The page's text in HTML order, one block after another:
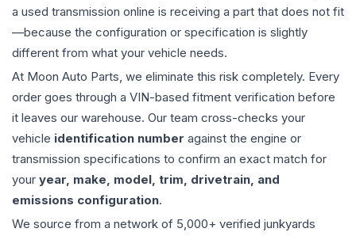
a used transmission online is receiving a part that does not fit
—because the configuration or specification is slightly
different from what your vehicle needs.
At Moon Auto Parts, we eliminate this risk completely. Every
order goes through a VIN-based fitment verification before
it leaves our warehouse. Our team cross-checks your
vehicle identification number against the engine or
transmission specifications to confirm an exact match for
your year, make, model, trim, drivetrain, and
emissions configuration.
We source from a network of 5,000+ verified junkyards